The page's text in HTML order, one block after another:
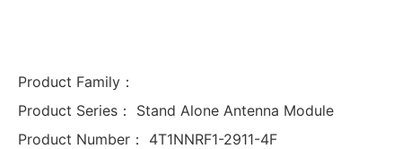
Product Family：
Product Series：
Stand Alone Antenna Module
Product Number：
4T1NNRF1-2911-4F